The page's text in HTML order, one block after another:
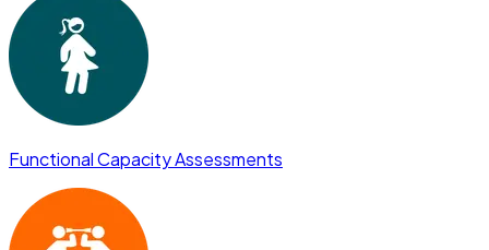
Functional Capacity Assessments